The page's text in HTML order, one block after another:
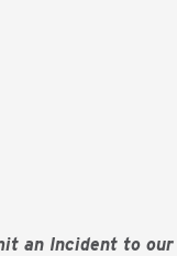
an Incident to